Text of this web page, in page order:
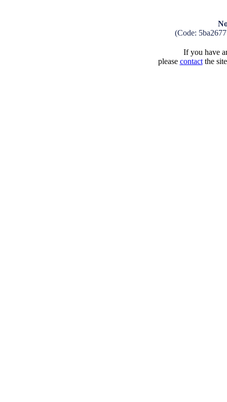
(Code:
If you have
please contactthe